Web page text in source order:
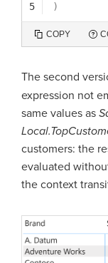
5
)
COPY
The second
expression not
same values as
customers: the
evaluated
the context